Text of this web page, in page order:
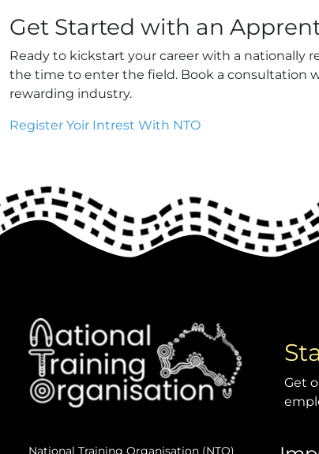
Get Started with an
Ready to kickstart your career with a nationally
the time to enter the field. Book a consultation
rewarding industry.
Register Yoir Intrest With NTO
Get
National Training Organisation (NTO)